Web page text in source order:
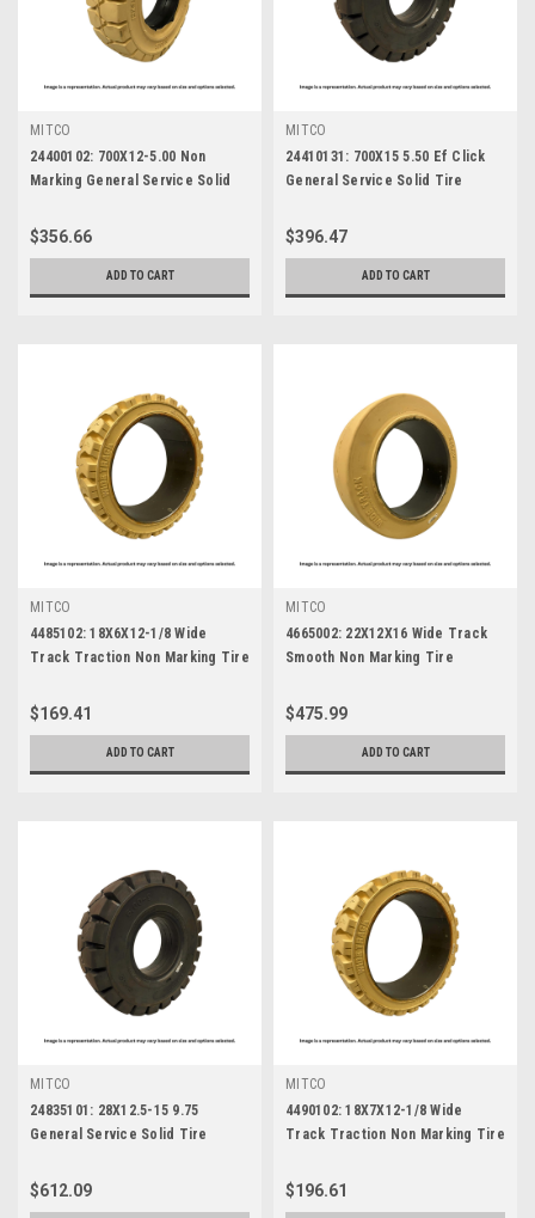
MITCO
24400102: 700X12-5.00 Non
Marking General Service Solid
$356.66
ADD TO CART
MITCO
24410131: 700X15 5.50 Ef Click
General Service Solid Tire
$396.47
ADD TO CART
MITCO
4485102: 18X6X12-1/8 Wide
Track Traction Non Marking Tire
$169.41
ADD TO CART
MITCO
4665002: 22X12X16 Wide Track
Smooth Non Marking Tire
$475.99
ADD TO CART
MITCO
24835101: 28X12.5-15 9.75
General Service Solid Tire
$612.09
MITCO
4490102: 18X7X12-1/8 Wide
Track Traction Non Marking Tire
$196.61